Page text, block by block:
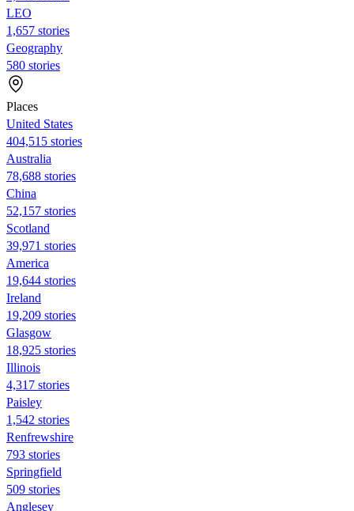
LEO
1,657 stories
Geography
580 stories
Places
United States
404,515 stories
Australia
78,688 stories
China
52,157 stories
Scotland
39,971 stories
America
19,644 stories
Ireland
19,209 stories
Glasgow
18,925 stories
Illinois
4,317 stories
Paisley
1,542 stories
Renfrewshire
793 stories
Springfield
509 stories
Anglesey